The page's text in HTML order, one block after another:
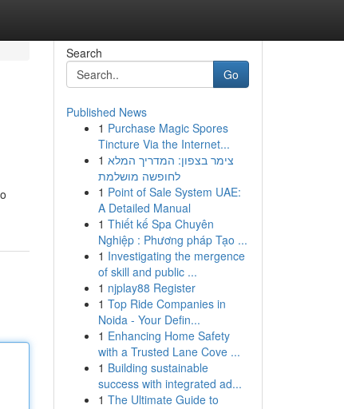
Search
Go
Published News
1 Purchase Magic Spores
Tincture Via the Internet...
1 צימר בצפון: המדריך המלא
לחופשה מושלמת
1 Point of Sale System UAE:
A Detailed Manual
1 Thiết kế Spa Chuyên
Nghiệp : Phương pháp Tạo ...
1 Investigating the mergence
of skill and public ...
1 njplay88 Register
1 Top Ride Companies in
Noida - Your Defin...
1 Enhancing Home Safety
with a Trusted Lane Cove ...
1 Building sustainable
success with integrated ad...
1 The Ultimate Guide to